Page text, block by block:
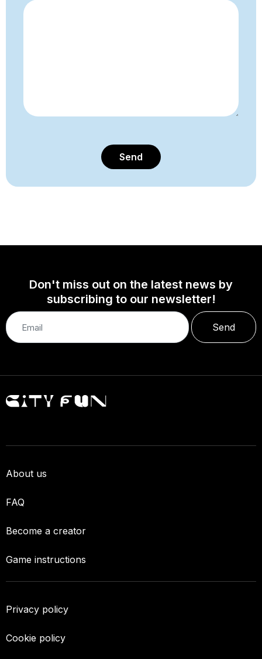
Send
Don't miss out on the latest news by
subscribing to our newsletter!
Send
About us
FAQ
Become a creator
Game instructions
Privacy policy
Cookie policy